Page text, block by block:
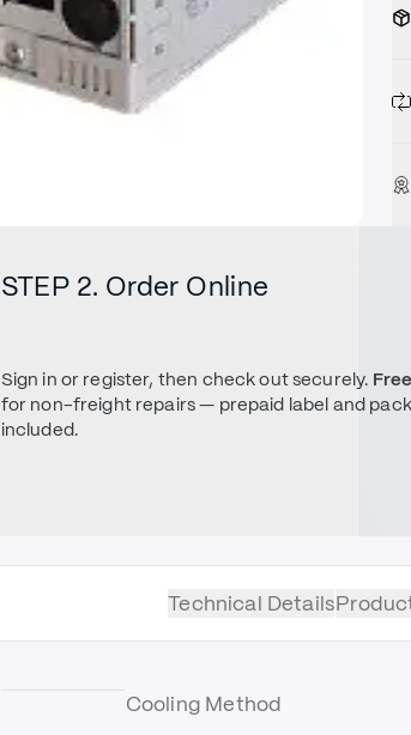
STEP 2. Order Online
Sign in or register, then check out securely.
for non-freight repairs — prepaid label and
included.
Technical Details
Cooling Method